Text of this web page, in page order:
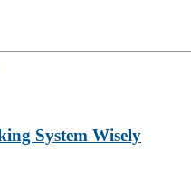
System Wisely